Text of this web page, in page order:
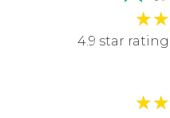
★★
4.9 star
★★